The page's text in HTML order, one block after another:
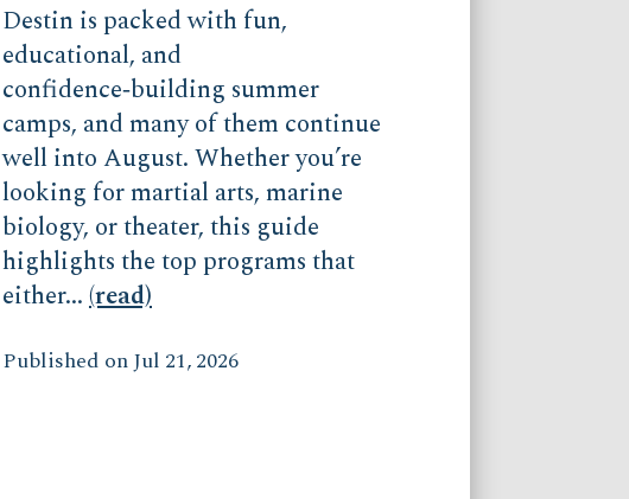
Destin is packed with fun,
educational, and
confidence‑building summer
camps, and many of them continue
well into August. Whether you’re
looking for martial arts, marine
biology, or theater, this guide
highlights the top programs that
either...(read)
Published on Jul 21, 2026